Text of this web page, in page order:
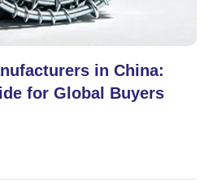
in China:
for Global Buyers